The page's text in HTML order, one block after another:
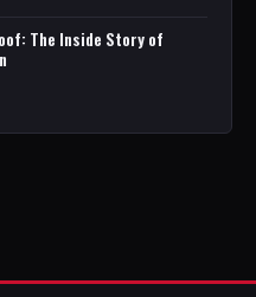
The Inside Story of